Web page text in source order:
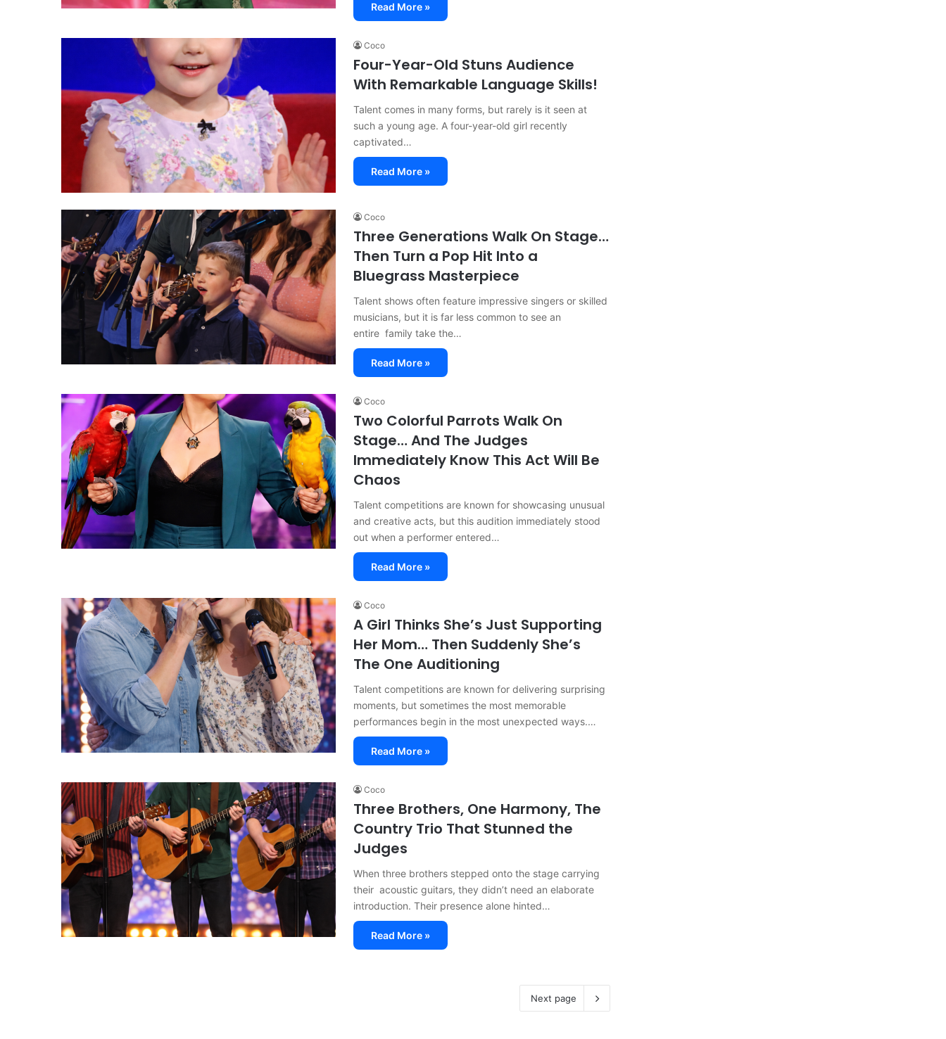
Read More »
Coco
Four-Year-Old Stuns Audience
With Remarkable Language Skills!
Talent comes in many forms, but rarely is it seen at
such a young age. A four-year-old girl recently
captivated…
Read More »
Coco
Three Generations Walk On Stage…
Then Turn a Pop Hit Into a
Bluegrass Masterpiece
Talent shows often feature impressive singers or skilled
musicians, but it is far less common to see an
entire family take the…
Read More »
Coco
Two Colorful Parrots Walk On
Stage… And The Judges
Immediately Know This Act Will Be
Chaos
Talent competitions are known for showcasing unusual
and creative acts, but this audition immediately stood
out when a performer entered…
Read More »
Coco
A Girl Thinks She’s Just Supporting
Her Mom… Then Suddenly She’s
The One Auditioning
Talent competitions are known for delivering surprising
moments, but sometimes the most memorable
performances begin in the most unexpected ways.…
Read More »
Coco
Three Brothers, One Harmony, The
Country Trio That Stunned the
Judges
When three brothers stepped onto the stage carrying
their acoustic guitars, they didn’t need an elaborate
introduction. Their presence alone hinted…
Read More »
Next page